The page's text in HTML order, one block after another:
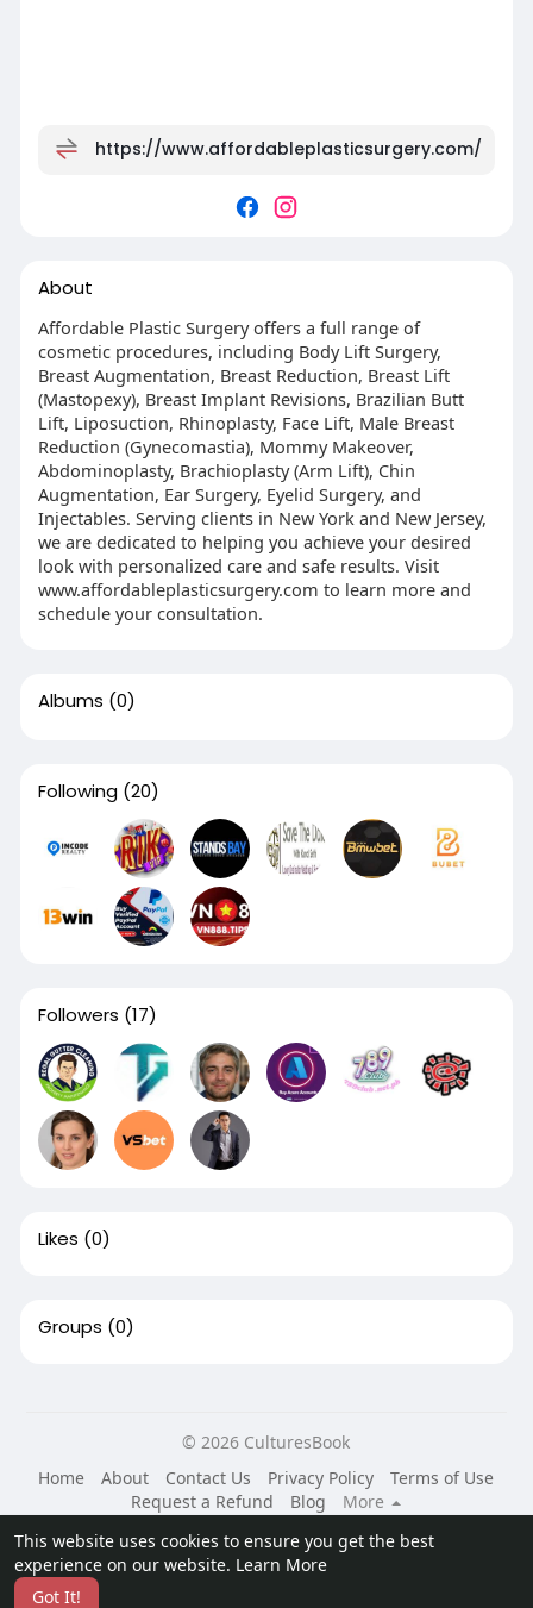
This website uses cookies to ensure you get the best
experience on our website. Learn More
Got It!
https://www.affordableplasticsurgery.com/
About
Affordable Plastic Surgery offers a full range of
cosmetic procedures, including Body Lift Surgery,
Breast Augmentation, Breast Reduction, Breast Lift
(Mastopexy), Breast Implant Revisions, Brazilian Butt
Lift, Liposuction, Rhinoplasty, Face Lift, Male Breast
Reduction (Gynecomastia), Mommy Makeover,
Abdominoplasty, Brachioplasty (Arm Lift), Chin
Augmentation, Ear Surgery, Eyelid Surgery, and
Injectables. Serving clients in New York and New Jersey,
we are dedicated to helping you achieve your desired
look with personalized care and safe results. Visit
www.affordableplasticsurgery.com to learn more and
schedule your consultation.
Albums (0)
Following (20)
Followers (17)
Likes (0)
Groups (0)
© 2026 CulturesBook
Home
About Contact Us Privacy Policy
Terms of Use
Request a Refund
Blog
More
Language